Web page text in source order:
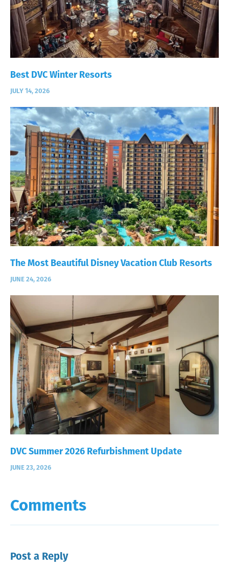
Best DVC Winter Resorts
JULY 14, 2026
The Most Beautiful Disney Vacation Club Resorts
JUNE 24, 2026
DVC Summer 2026 Refurbishment Update
JUNE 23, 2026
Comments
Post a Reply